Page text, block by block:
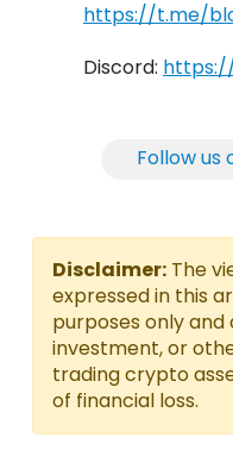
https://t.me/
Discord:
Follow us
Disclaimer: The
expressed in this
purposes only
investment, or
trading crypto
of financial loss.